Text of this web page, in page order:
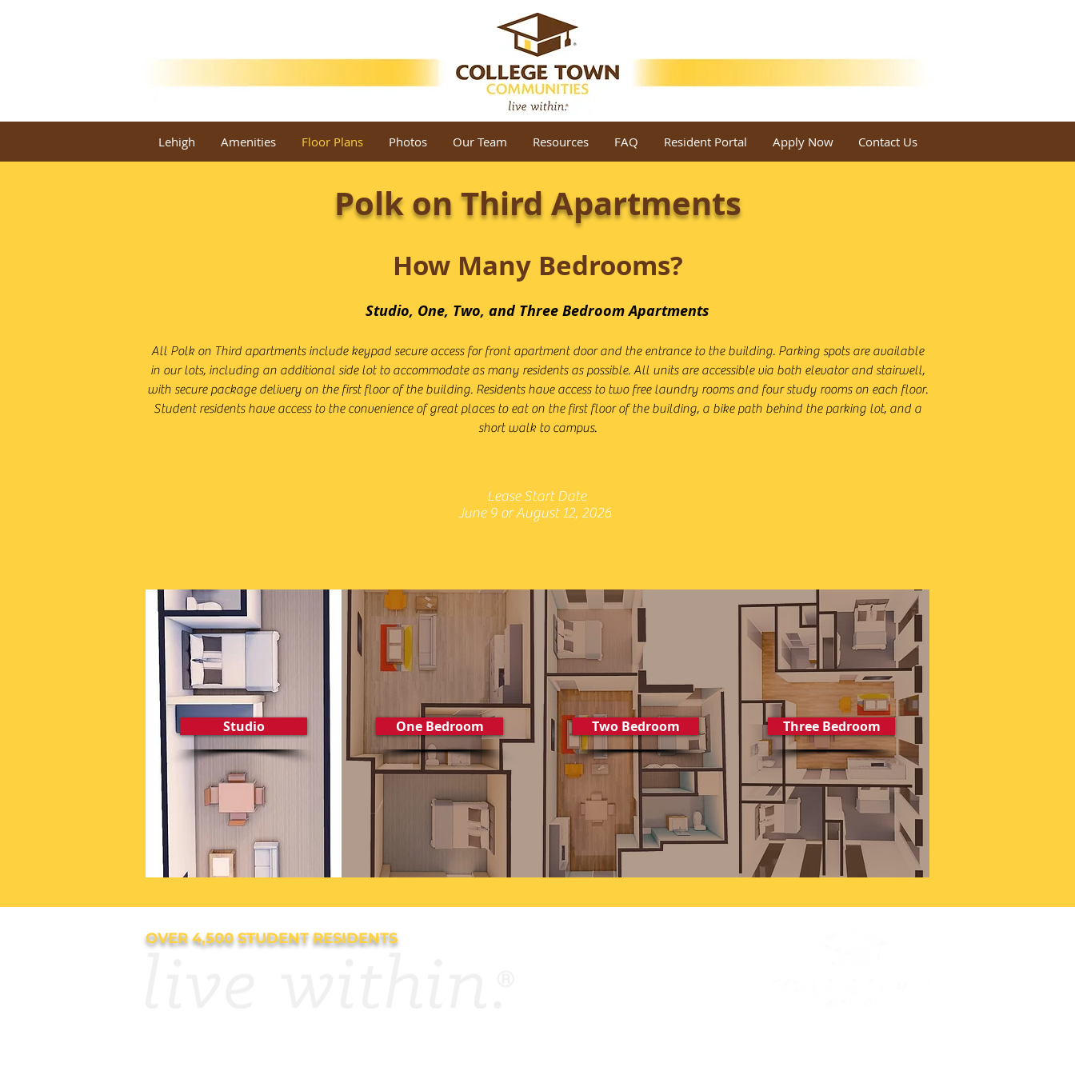
Lehigh Amenities Floor Plans Photos Our Team Resources FAQ Resident Portal Apply Now Contact Us
Polk on Third Apartments
How Many Bedrooms?
Studio, One, Two, and Three Bedroom Apartments
All Polk on Third apartments include keypad secure access for front apartment door and the entrance to the building. Parking spots are available
in our lots, including an additional side lot to accommodate as many residents as possible. All units are accessible via both elevator and stairwell,
with secure package delivery on the first floor of the building. Residents have access to two free laundry rooms and four study rooms on each floor.
Student residents have access to the convenience of great places to eat on the first floor of the building, a bike path behind the parking lot, and a
short walk to campus.
Lease Start Date
June 9 or August 12, 2026
Studio One Bedroom Two Bedroom Three Bedroom
OVER 4,500 STUDENT RESIDENTS